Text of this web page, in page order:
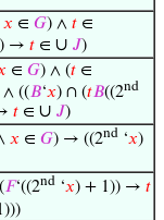
𝑥 ∈ 𝐺) ∧ 𝑡 ∈
→ 𝑡 ∈ ∪ 𝐽)
∈ 𝐺) ∧ (𝑡 ∈
∧ ((𝐵‘𝑥) ∩ (𝑡𝐵((2nd
𝑡 ∈ ∪ 𝐽)
𝑥 ∈ 𝐺) → ((2nd ‘𝑥)
𝐹‘((2nd ‘𝑥) + 1)) → 𝑡